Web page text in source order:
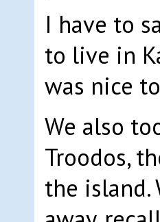
I have to
to live in
was nice
We also
Troodos,
the island.